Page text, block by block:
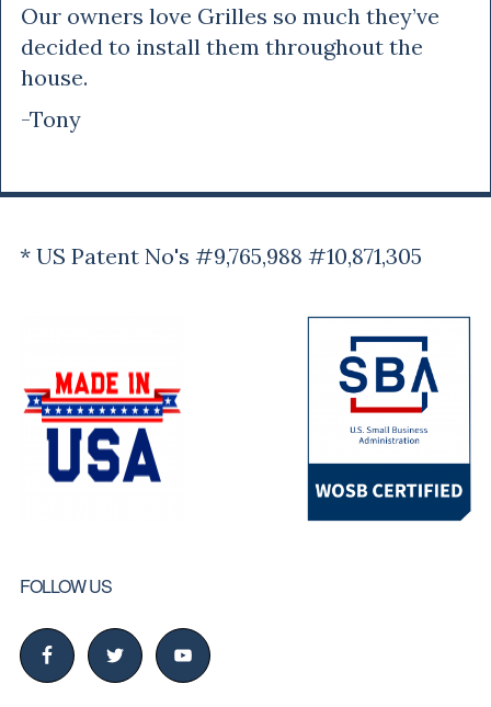
Our owners love Grilles so much they’ve
decided to install them throughout the
house.
-Tony
* US Patent No's #9,765,988 #10,871,305
FOLLOW US